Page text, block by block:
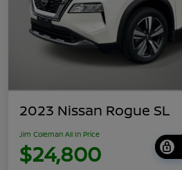
2023 Nissan Rogue SL
Jim Coleman All In Price
$24,800